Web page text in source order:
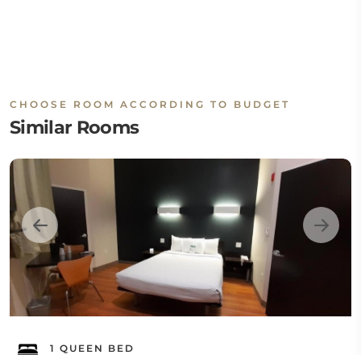
CHOOSE ROOM ACCORDING TO BUDGET
Similar Rooms
1 QUEEN BED